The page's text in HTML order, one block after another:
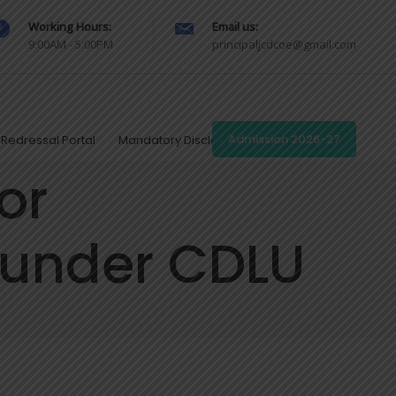
Working Hours:
9:00AM - 5:00PM
Email us:
principaljcdcoe@gmail.com
Portal Mandatory DisclosuresAdmission 2026-27
CDLU